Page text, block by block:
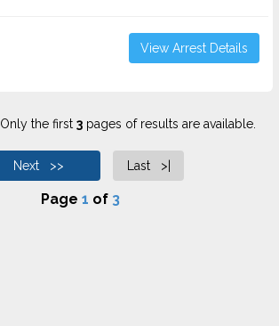
View Arrest Details
Only the first 3pages of results are available.
Next >> Last >|
Page 1 of 3